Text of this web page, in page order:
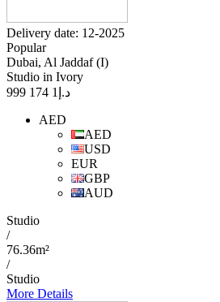
Delivery date: 12-2025
Popular
Dubai, Al Jaddaf (I)
Studio in Ivory
د.إ 1 174 999
AED
AED
USD
EUR
GBP
AUD
Studio
/
76.36m²
/
Studio
More Details